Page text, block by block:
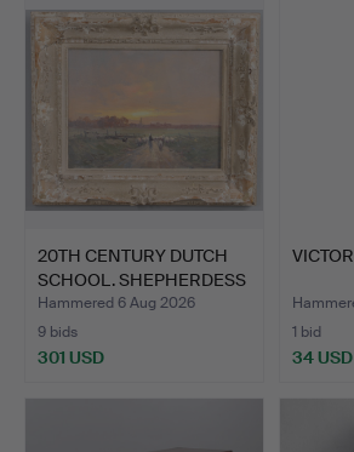
20TH CENTURY DUTCH
SCHOOL. SHEPHERDESS
& F…
Hammered 6 Aug 2026
9 bids
301 USD
1 bid
34 USD